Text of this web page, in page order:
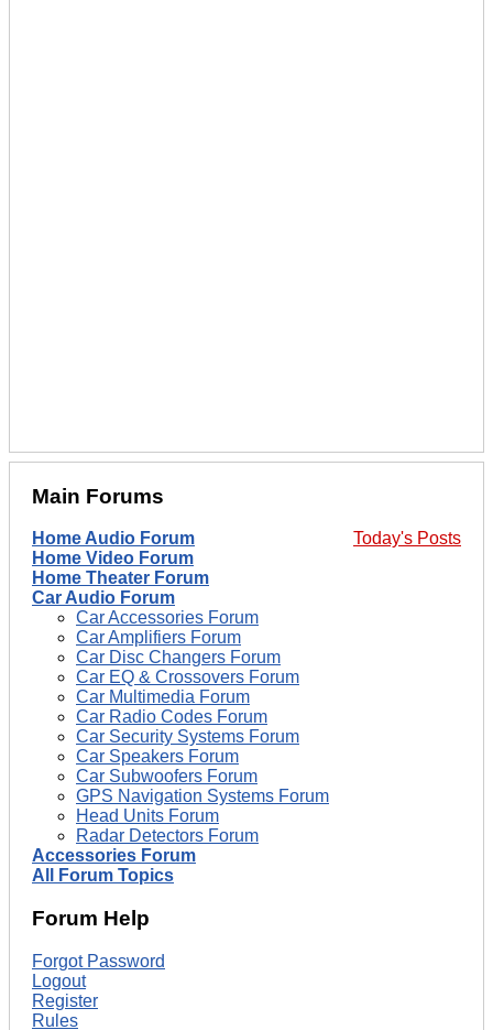
Main Forums
Today's Posts
Home Audio Forum
Home Video Forum
Home Theater Forum
Car Audio Forum
Car Accessories Forum
Car Amplifiers Forum
Car Disc Changers Forum
Car EQ & Crossovers Forum
Car Multimedia Forum
Car Radio Codes Forum
Car Security Systems Forum
Car Speakers Forum
Car Subwoofers Forum
GPS Navigation Systems Forum
Head Units Forum
Radar Detectors Forum
Accessories Forum
All Forum Topics
Forum Help
Forgot Password
Logout
Register
Rules